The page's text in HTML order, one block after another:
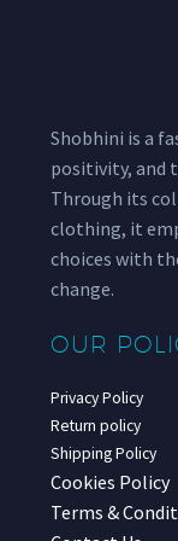
Shobhini is a
positivity, and
Through its
clothing, it
choices with
change.
OUR
Privacy Policy
Return policy
Shipping Policy
Cookies Policy
Terms &